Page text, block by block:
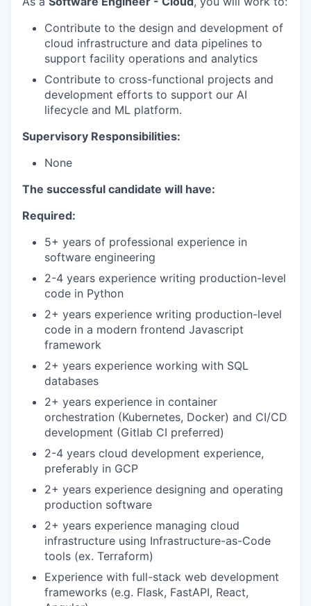
Contribute to the design and development of
cloud infrastructure and data pipelines to
support facility operations and analytics
Contribute to cross-functional projects and
development efforts to support our AI
lifecycle and ML platform.
Supervisory Responsibilities:
None
The successful candidate will have:
Required:
5+ years of professional experience in
software engineering
2-4 years experience writing production-level
code in Python
2+ years experience writing production-level
code in a modern frontend Javascript
framework
2+ years experience working with SQL
databases
2+ years experience in container
orchestration (Kubernetes, Docker) and CI/CD
development (Gitlab CI preferred)
2-4 years cloud development experience,
preferably in GCP
2+ years experience designing and operating
production software
2+ years experience managing cloud
infrastructure using Infrastructure-as-Code
tools (ex. Terraform)
Experience with full-stack web development
frameworks (e.g. Flask, FastAPI, React,